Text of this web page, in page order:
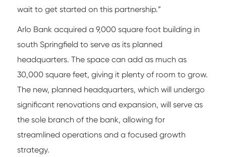
wait to get started on this partnership.”
Arlo Bank acquired a 9,000 square foot building in
south Springfield to serve as its planned
headquarters. The space can add as much as
30,000 square feet, giving it plenty of room to grow.
The new, planned headquarters, which will undergo
significant renovations and expansion, will serve as
the sole branch of the bank, allowing for
streamlined operations and a focused growth
strategy.